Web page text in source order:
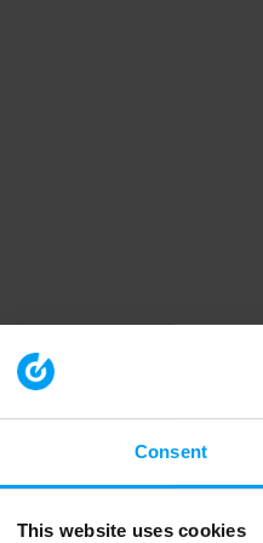
Consent
This website uses cookies